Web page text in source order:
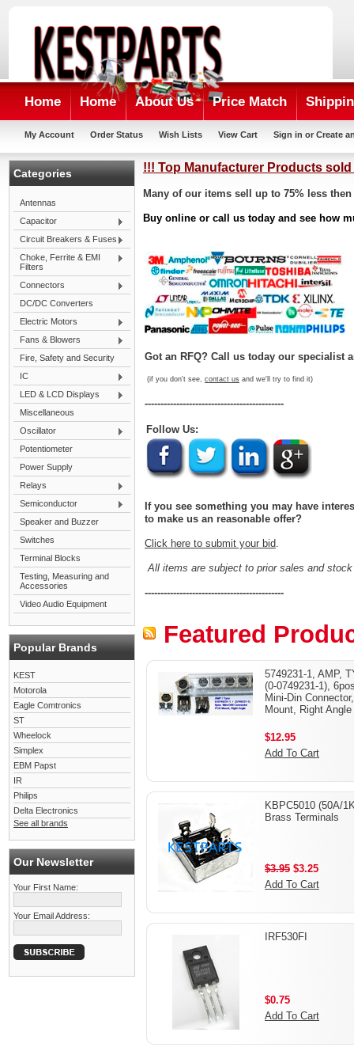
Home Home About Us Price Match
My Account Order Status Wish Lists View Cart Sign in or Create
Categories
Antennas
Capacitor
Circuit Breakers & Fuses
Choke, Ferrite & EMI
Filters
Connectors
DC/DC Converters
Electric Motors
Fans & Blowers
Fire, Safety and Security
IC
LED & LCD Displays
Miscellaneous
Oscillator
Potentiometer
Power Supply
Relays
Semiconductor
Speaker and Buzzer
Switches
Terminal Blocks
Testing, Measuring and
Accessories
Video Audio Equipment
Popular Brands
KEST
Motorola
Eagle Comtronics
ST
Wheelock
Simplex
EBM Papst
IR
Philips
Delta Electronics
See all brands
Our Newsletter
Your First Name:
Your Email Address:
!!! Top Manufacturer Products sold
Many of our items sell up to 75% less
Buy online or call us today and see how
Got an RFQ? Call us today our specialist
(if you don't see, contact us and we'll try to find it)
--------------------------------------------
Follow Us:
If you see something you may have
to make us an reasonable offer?
Click here to submit your bid.
All items are subject to prior sales and
--------------------------------------------
Featured
5749231-1, AMP,
(0-0749231-1),
Mini-Din
Mount, Right Angle
$12.95
Add To Cart
KBPC5010 (50A/
Brass Terminals
$3.95 $3.25
Add To Cart
IRF530FI
$0.75
Add To Cart